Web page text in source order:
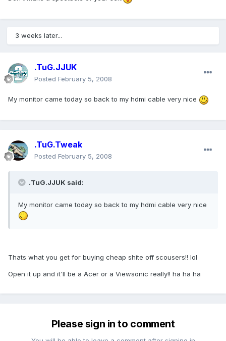
3 weeks later...
.TuG.JJUK
Posted February 5, 2008
My monitor came today so back to my hdmi cable very nice
.TuG.Tweak
Posted February 5, 2008
.TuG.JJUK said:
My monitor came today so back to my hdmi cable very nice
Thats what you get for buying cheap shite off scousers!! lol
Open it up and it'll be a Acer or a Viewsonic really!! ha ha ha
Please sign in to comment